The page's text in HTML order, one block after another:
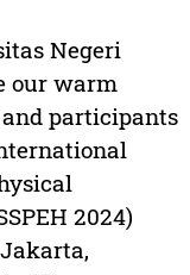
Negeri
our warm
participants
2024)